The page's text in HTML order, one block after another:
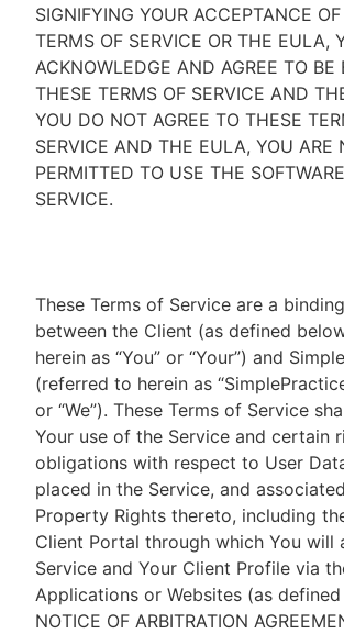
SIGNIFYING YOUR ACCEPTANCE
TERMS OF SERVICE OR THE EULA,
ACKNOWLEDGE AND AGREE TO BE
THESE TERMS OF SERVICE AND
YOU DO NOT AGREE TO THESE
SERVICE AND THE EULA, YOU ARE
PERMITTED TO USE THE
SERVICE.
These Terms of Service are a
between the Client (as defined
herein as “You” or “Your”) and
(referred to herein as
or “We”). These Terms of Service
Your use of the Service and certain
obligations with respect to User
placed in the Service, and
Property Rights thereto, including
Client Portal through which You will
Service and Your Client Profile via
Applications or Websites (as
NOTICE OF ARBITRATION